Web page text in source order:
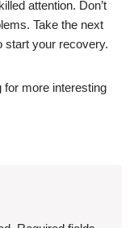
attention. Don’t
Take the next
start your recovery.
for more interesting